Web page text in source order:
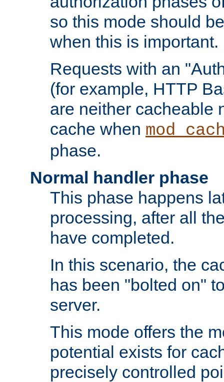
so this mode should
when this is important.
Requests with an
(for example, HTTP
are neither cacheable
cache when
phase.
Normal handler phase
This phase happens
processing, after all
have completed.
In this scenario, the
has been "bolted on"
server.
This mode offers the
potential exists for
precisely controlled